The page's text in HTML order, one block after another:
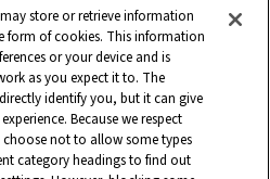
and more. Headquartered in Dalton,
subsidiary of Berkshire Hathaway, Inc.
sales and approximately 18,000
We Are
Shaw Suppliers
Modern Slavery Statement
store or retrieve information
form of cookies. This information
or your device and is
as you expect it to. The
identify you, but it can give
Because we respect
not to allow some types
category headings to find out